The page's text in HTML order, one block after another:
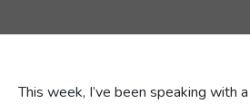
This week, I’ve been speaking with